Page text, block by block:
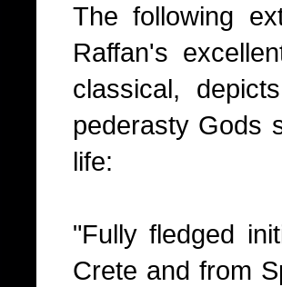
The following
Raffan's
classical,
pederasty Gods
life:
"Fully fledged
Crete and from